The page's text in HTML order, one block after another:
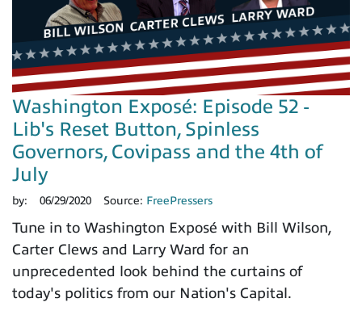
Washington Exposé: Episode 52 -
Lib's Reset Button, Spinless
Governors, Covipass and the 4th of
July
by: 06/29/2020 Source: FreePressers
Tune in to Washington Exposé with Bill Wilson,
Carter Clews and Larry Ward for an
unprecedented look behind the curtains of
today's politics from our Nation's Capital.